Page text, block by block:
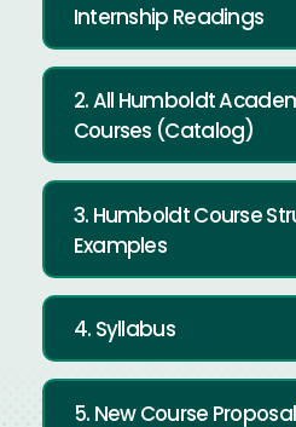
Internship Readings
2. All Humboldt
Courses (Catalog)
3. Humboldt Course
Examples
4. Syllabus
5. New Course Proposal